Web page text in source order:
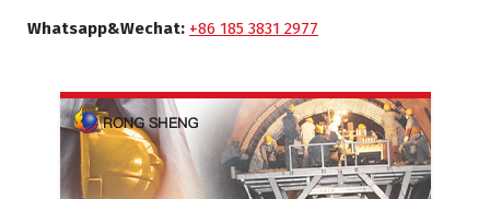
Whatsapp&Wechat: +86 185 3831 2977